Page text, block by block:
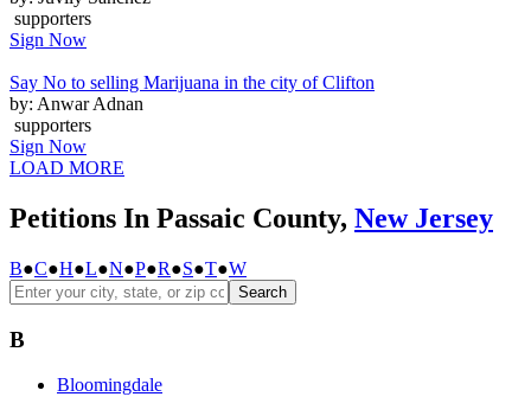
supporters
Sign Now
Say No to selling Marijuana in the city of Clifton
by: Anwar Adnan
supporters
Sign Now
LOAD MORE
Petitions In Passaic County, New Jersey
B●C●H●L●N●P●R●S●T●W
Search
B
Bloomingdale